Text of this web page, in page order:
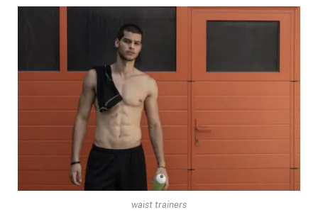
waist trainers